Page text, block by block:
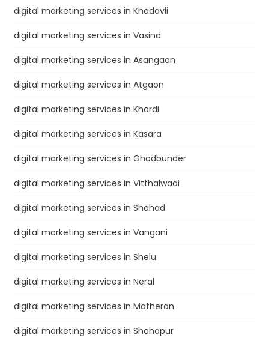
digital marketing services in Khadavli
digital marketing services in Vasind
digital marketing services in Asangaon
digital marketing services in Atgaon
digital marketing services in Khardi
digital marketing services in Kasara
digital marketing services in Ghodbunder
digital marketing services in Vitthalwadi
digital marketing services in Shahad
digital marketing services in Vangani
digital marketing services in Shelu
digital marketing services in Neral
digital marketing services in Matheran
digital marketing services in Shahapur